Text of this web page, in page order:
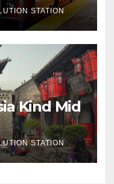
STATION
Kind Mid
STATION